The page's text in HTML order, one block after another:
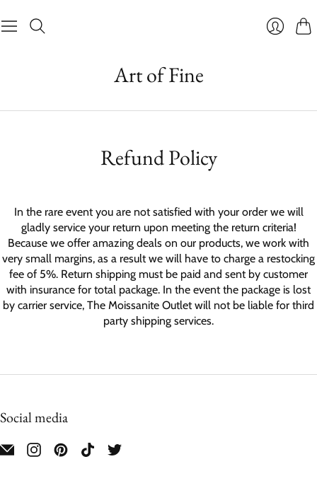
Art of Fine
Refund Policy
In the rare event you are not satisfied with your order we will
gladly service your return upon meeting the return criteria!
Because we offer amazing deals on our products, we work with
very small margins, as a result we will have to charge a restocking
fee of 5%. Return shipping must be paid and sent by customer
with insurance for total package. In the event the package is lost
by carrier service, The Moissanite Outlet will not be liable for third
party shipping services.
Social media